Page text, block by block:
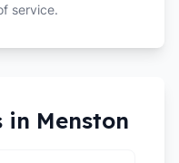
service.
in Menston